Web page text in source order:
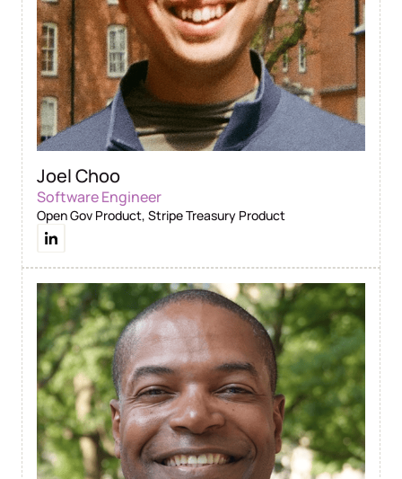
Joel Choo
Software Engineer
Open Gov Product, Stripe Treasury Product